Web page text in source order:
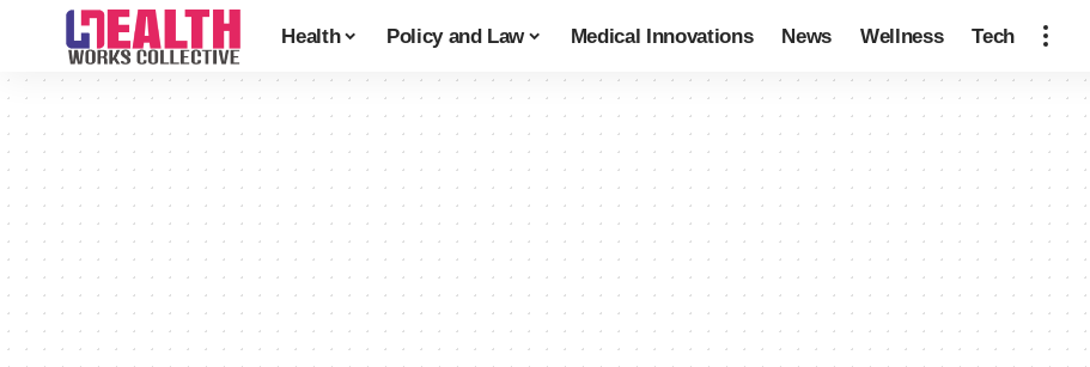
Health Policy and Law Medical Innovations News Wellness Tech